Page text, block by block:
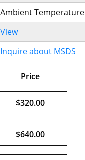
Ambient Temperature
View
Inquire about MSDS
Price
$320.00
$640.00